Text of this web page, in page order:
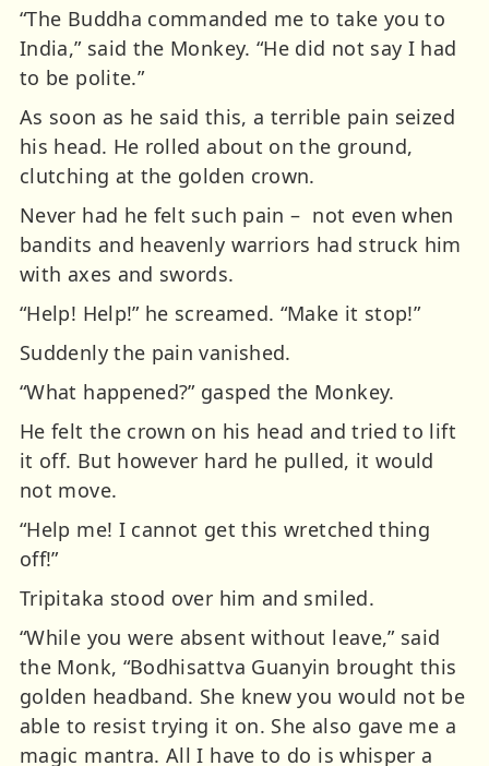
“The Buddha commanded me to take you to
India,” said the Monkey. “He did not say I had
to be polite.”
As soon as he said this, a terrible pain seized
his head. He rolled about on the ground,
clutching at the golden crown.
Never had he felt such pain – not even when
bandits and heavenly warriors had struck him
with axes and swords.
“Help! Help!” he screamed. “Make it stop!”
Suddenly the pain vanished.
“What happened?” gasped the Monkey.
He felt the crown on his head and tried to lift
it off. But however hard he pulled, it would
not move.
“Help me! I cannot get this wretched thing
off!”
Tripitaka stood over him and smiled.
“While you were absent without leave,” said
the Monk, “Bodhisattva Guanyin brought this
golden headband. She knew you would not be
able to resist trying it on. She also gave me a
magic mantra. All I have to do is whisper a